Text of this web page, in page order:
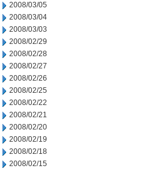
2008/03/05
2008/03/04
2008/03/03
2008/02/29
2008/02/28
2008/02/27
2008/02/26
2008/02/25
2008/02/22
2008/02/21
2008/02/20
2008/02/19
2008/02/18
2008/02/15